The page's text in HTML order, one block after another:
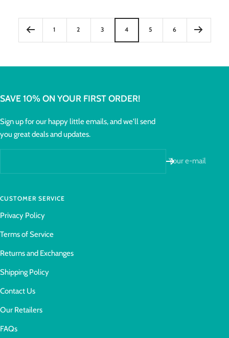
1 2 3 4 5 6
SAVE 10% ON YOUR FIRST ORDER!
Sign up for our happy little emails, and we'll send
you great deals and updates.
Your e-mail
CUSTOMER SERVICE
Privacy Policy
Terms of Service
Returns and Exchanges
Shipping Policy
Contact Us
Our Retailers
FAQs